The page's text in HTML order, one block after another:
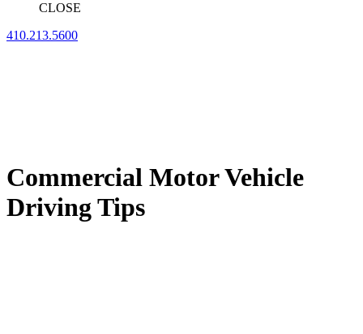
CLOSE
410.213.5600
Commercial Motor Vehicle
Driving Tips